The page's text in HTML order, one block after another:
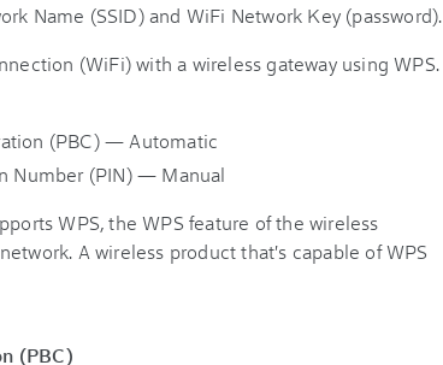
Name (SSID) and WiFi Network Key (password).
(WiFi) with a wireless gateway using WPS.
(PBC) — Automatic
Number (PIN) — Manual
WPS, the WPS feature of the wireless
A wireless product that's capable of WPS
(PBC)